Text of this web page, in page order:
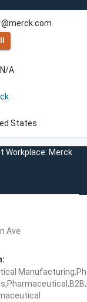
N/A
States
Workplace: Merck
Ave